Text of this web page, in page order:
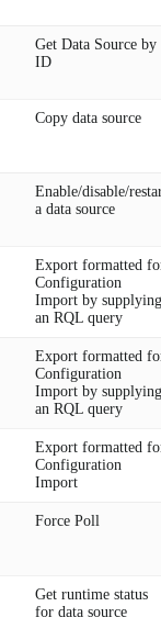
Get Data Source by
ID
Copy data source
Enable/disable/
a data source
Export formatted
Configuration
Import by supplying
an RQL query
Export formatted
Configuration
Import by supplying
an RQL query
Export formatted
Configuration
Import
Force Poll
Get runtime status
for data source